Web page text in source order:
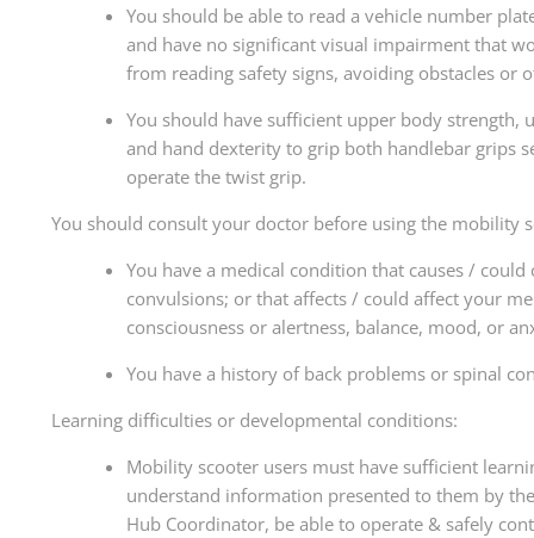
You should be able to read a vehicle number
and have no significant visual impairment that
from reading safety signs, avoiding obstacles or
You should have sufficient upper body strength,
and hand dexterity to grip both handlebar grips
operate the twist grip.
You should consult your doctor before using the mobility
You have a medical condition that causes / could
convulsions; or that affects / could affect your
consciousness or alertness, balance, mood, or
You have a history of back problems or spinal
Learning difficulties or developmental conditions:
Mobility scooter users must have sufficient
understand information presented to them by the
Hub Coordinator, be able to operate & safely